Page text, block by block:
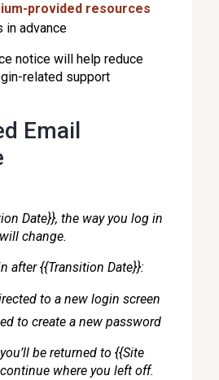
provided resources
in advance
notice will help reduce
related support
Email
Date}}, the way you log in
change.
after {{Transition Date}}:
to a new login screen
to create a new password
be returned to {{Site
where you left off.